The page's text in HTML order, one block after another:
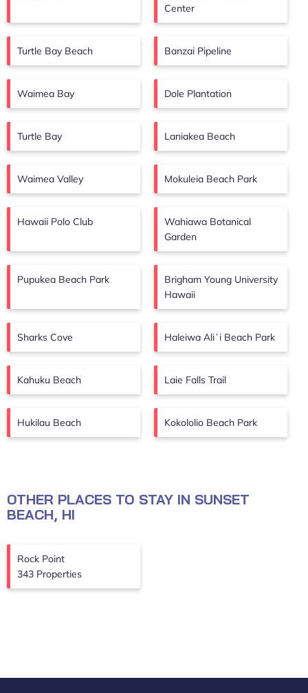
Center
Turtle Bay Beach Banzai Pipeline
Waimea Bay Dole Plantation
Turtle Bay Laniakea Beach
Waimea Valley Mokuleia Beach Park
Hawaii Polo Club
Wahiawa Botanical
Garden
Pupukea Beach Park
Brigham Young University
Hawaii
Sharks Cove Haleiwa Aliʻi Beach Park
Kahuku Beach Laie Falls Trail
Hukilau Beach Kokololio Beach Park
OTHER PLACES TO STAY IN SUNSET
BEACH, HI
Rock Point
343 Properties